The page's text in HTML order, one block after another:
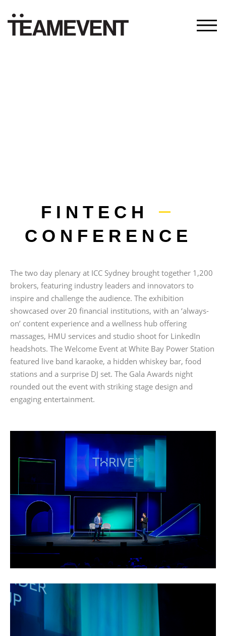
FINTECH —
CONFERENCE
The two day plenary at ICC Sydney brought together 1,200
brokers, featuring industry leaders and innovators to
inspire and challenge the audience. The exhibition
showcased over 20 financial institutions, with an ‘always-
on’ content experience and a wellness hub offering
massages, HMU services and studio shoot for LinkedIn
headshots. The Welcome Event at White Bay Power Station
featured live band karaoke, a hidden whiskey bar, food
stations and a surprise DJ set. The Gala Awards night
rounded out the event with striking stage design and
engaging entertainment.